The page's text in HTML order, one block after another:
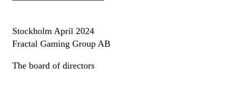
Stockholm April 2024
Fractal Gaming Group AB
The board of directors